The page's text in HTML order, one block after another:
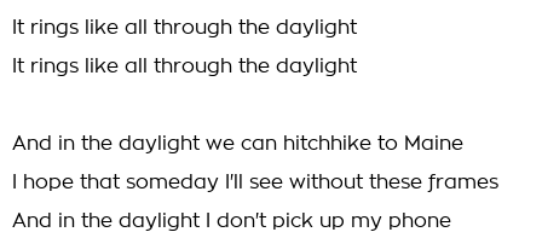
It rings like all through the daylight
It rings like all through the daylight
And in the daylight we can hitchhike to Maine
I hope that someday I'll see without these frames
And in the daylight I don't pick up my phone